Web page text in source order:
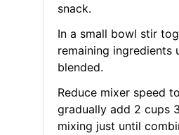
snack.
In a small bowl stir
remaining ingredients
blended.
Reduce mixer speed
gradually add 2 cups
mixing just until